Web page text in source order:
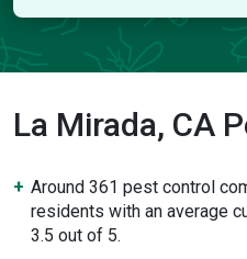
La Mirada, CA
Around 361 pest control
residents with an average
3.5 out of 5.